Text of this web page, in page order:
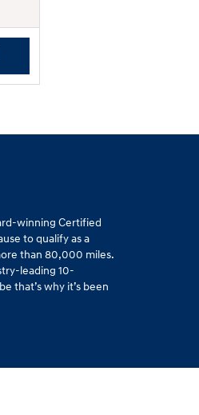
winning Certified
to qualify as a
than 80,000 miles.
leading 10-
that’s why it’s been